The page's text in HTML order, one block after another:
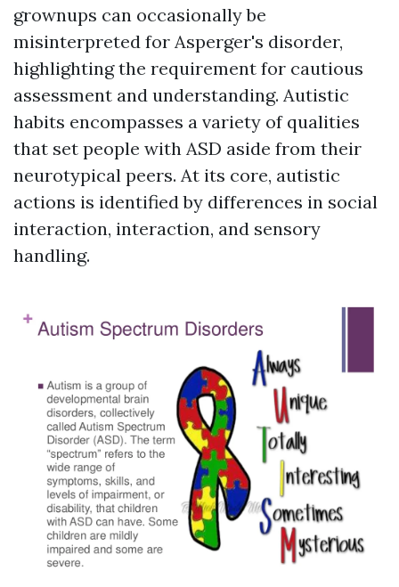
grownups can occasionally be
misinterpreted for Asperger's disorder,
highlighting the requirement for cautious
assessment and understanding. Autistic
habits encompasses a variety of qualities
that set people with ASD aside from their
neurotypical peers. At its core, autistic
actions is identified by differences in social
interaction, interaction, and sensory
handling.